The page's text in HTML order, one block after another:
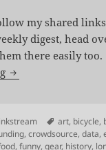
my shared
digest, head
there easily too.
Links for the week
Tags
art, bicycle,
,crowdsource,data,
,funny,gear, history,